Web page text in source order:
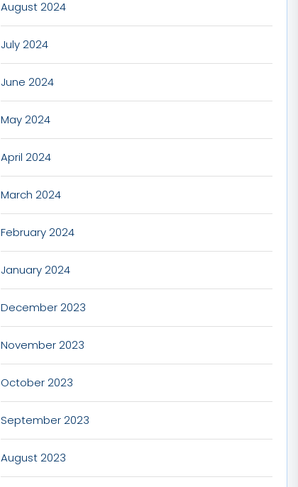
August 2024
July 2024
June 2024
May 2024
April 2024
March 2024
February 2024
January 2024
December 2023
November 2023
October 2023
September 2023
August 2023